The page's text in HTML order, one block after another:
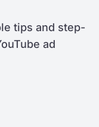
tips and step-
ad